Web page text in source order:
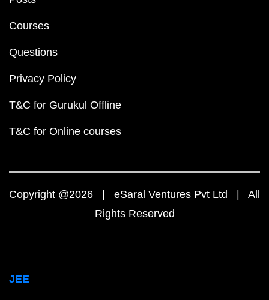
Courses
Questions
Privacy Policy
T&C for Gurukul Offline
T&C for Online courses
Copyright @2026 | eSaral Ventures Pvt Ltd | All
Rights Reserved
JEE